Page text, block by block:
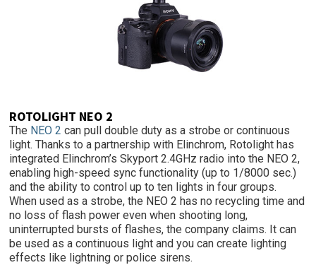
ROTOLIGHT NEO 2
The NEO 2 can pull double duty as a strobe or continuous
light. Thanks to a partnership with Elinchrom, Rotolight has
integrated Elinchrom’s Skyport 2.4GHz radio into the NEO 2,
enabling high-speed sync functionality (up to 1/8000 sec.)
and the ability to control up to ten lights in four groups.
When used as a strobe, the NEO 2 has no recycling time and
no loss of flash power even when shooting long,
uninterrupted bursts of flashes, the company claims. It can
be used as a continuous light and you can create lighting
effects like lightning or police sirens.